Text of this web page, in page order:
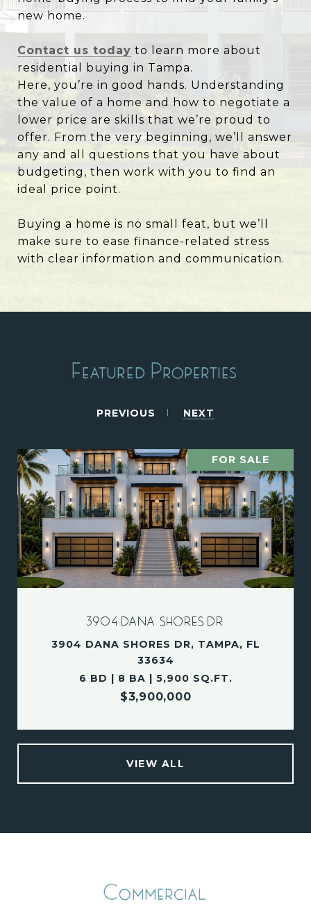
new home.
Contact us today to learn more about
residential buying in Tampa.
Here, you’re in good hands. Understanding
the value of a home and how to negotiate a
lower price are skills that we’re proud to
offer. From the very beginning, we’ll answer
any and all questions that you have about
budgeting, then work with you to find an
ideal price point.
Buying a home is no small feat, but we’ll
make sure to ease finance-related stress
with clear information and communication.
Featured Properties
PREVIOUS NEXT
FOR SALE
3904 DANA SHORES DR
3904 DANA SHORES DR, TAMPA, FL
33634
6 BD | 8 BA | 5,900 SQ.FT.
$3,900,000
VIEW ALL
Commercial